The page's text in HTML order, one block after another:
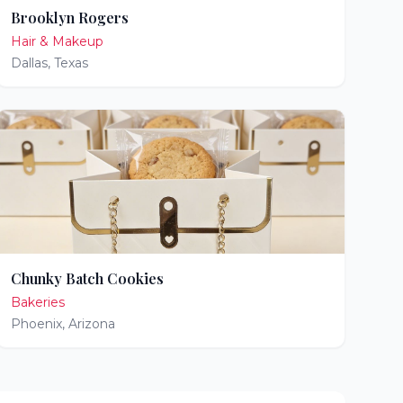
Brooklyn Rogers
Hair & Makeup
Dallas, Texas
Chunky Batch Cookies
Bakeries
Phoenix, Arizona